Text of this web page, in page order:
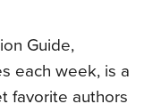
Guide,
each week, is a
favorite authors